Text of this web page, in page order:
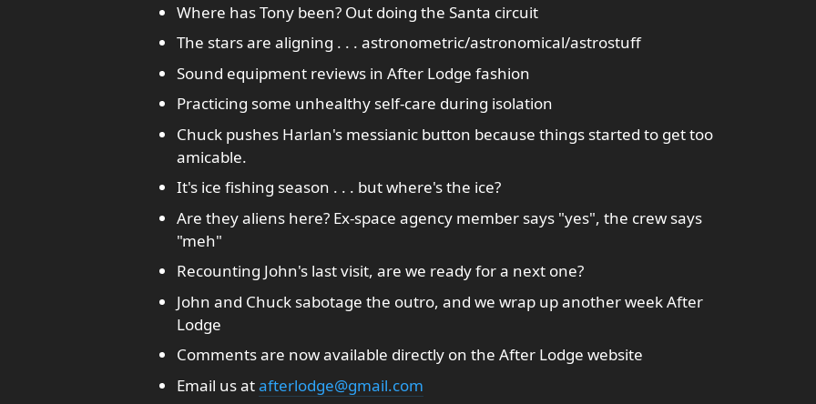
Where has Tony been? Out doing the Santa circuit
The stars are aligning . . . astronometric/astronomical/astrostuff
Sound equipment reviews in After Lodge fashion
Practicing some unhealthy self-care during isolation
Chuck pushes Harlan's messianic button because things started to get too
amicable.
It's ice fishing season . . . but where's the ice?
Are they aliens here? Ex-space agency member says "yes", the crew says
"meh"
Recounting John's last visit, are we ready for a next one?
John and Chuck sabotage the outro, and we wrap up another week After
Lodge
Comments are now available directly on the After Lodge website
Email us atafterlodge@gmail.com